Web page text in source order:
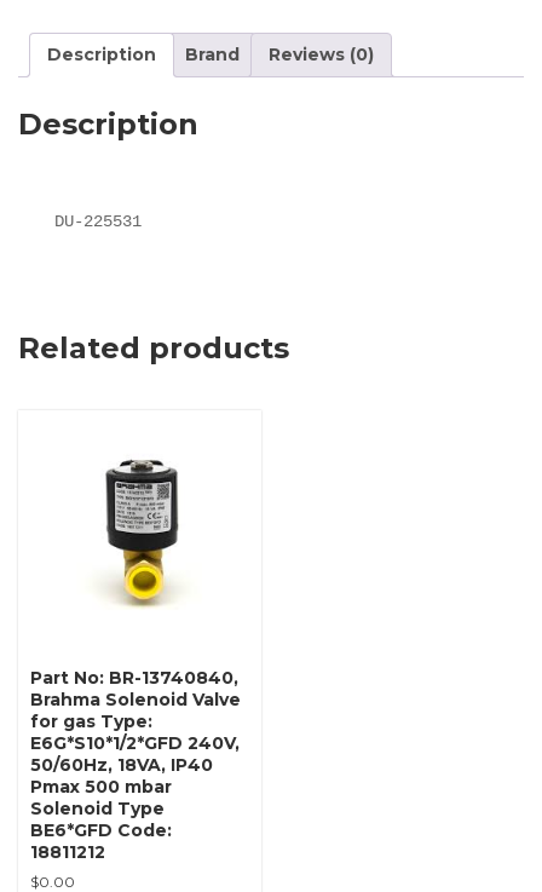
Description Brand Reviews (0)
Description
DU-225531
Related products
Part No: BR-13740840,
Brahma Solenoid Valve
for gas Type:
E6G*S10*1/2*GFD 240V,
50/60Hz, 18VA, IP40
Pmax 500 mbar
Solenoid Type
BE6*GFD Code:
18811212
$0.00